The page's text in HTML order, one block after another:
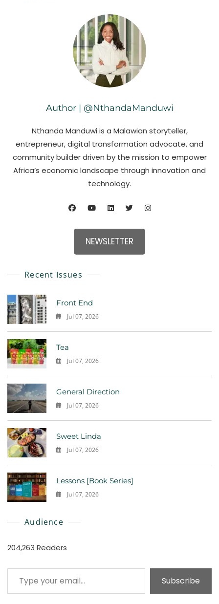
Author | @NthandaManduwi
Nthanda Manduwi is a Malawian storyteller,
entrepreneur, digital transformation advocate, and
community builder driven by the mission to empower
Africa’s economic landscape through innovation and
technology.
NEWSLETTER
Recent Issues
Front End
Jul 07, 2026
Tea
Jul 07, 2026
General Direction
Jul 07, 2026
Sweet Linda
Jul 07, 2026
Lessons [Book Series]
Jul 07, 2026
Audience
204,263 Readers
Type your email…
Subscribe